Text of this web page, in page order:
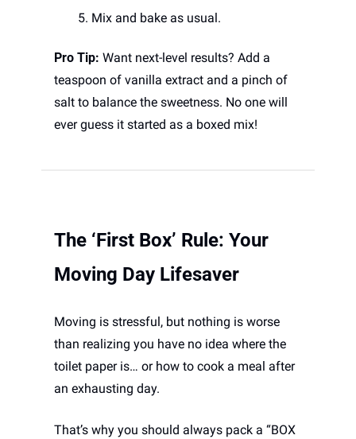
Mix and bake as usual.
Pro Tip: Want next-level results? Add a
teaspoon of vanilla extract and a pinch of
salt to balance the sweetness. No one will
ever guess it started as a boxed mix!
The ‘First Box’ Rule: Your
Moving Day Lifesaver
Moving is stressful, but nothing is worse
than realizing you have no idea where the
toilet paper is… or how to cook a meal after
an exhausting day.
That’s why you should always pack a “BOX